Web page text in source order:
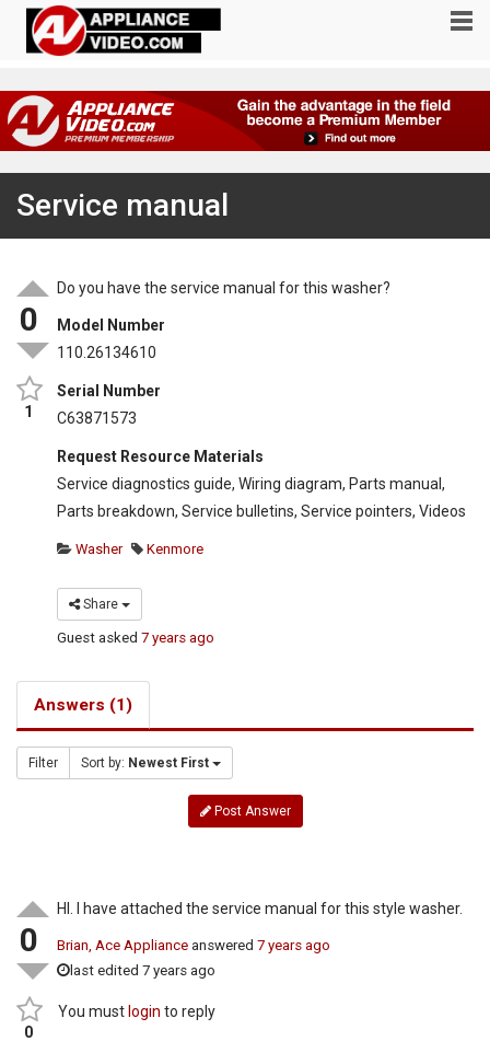
Service manual
0
1
Do you have the service manual for this washer?
Model Number
110.26134610
Serial Number
C63871573
Request Resource Materials
Service diagnostics guide, Wiring diagram, Parts manual,
Parts breakdown, Service bulletins, Service pointers, Videos
Washer Kenmore
Share
Guest asked7 years ago
Answers (1)
Filter Sort by: Newest First
Post Answer
0
0
HI. I have attached the service manual for this style washer.
Brian, Ace Appliance answered7 years ago
last edited 7 years ago
You must login to reply